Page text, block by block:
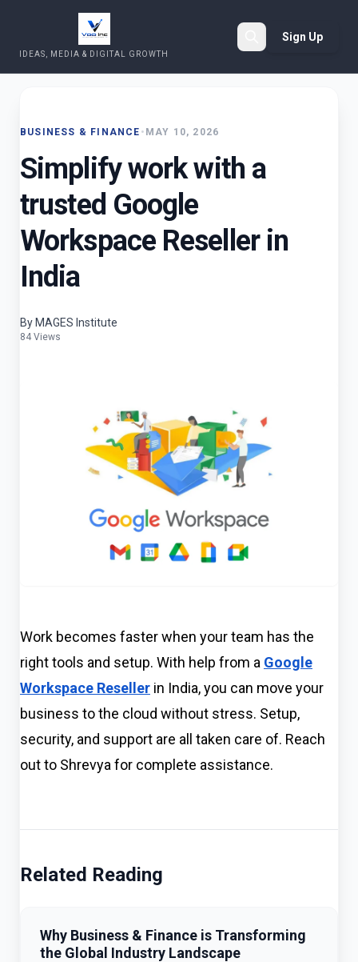
IDEAS, MEDIA & DIGITAL GROWTH
Sign Up
BUSINESS & FINANCE • MAY 10, 2026
Simplify work with a
trusted Google
Workspace Reseller in
India
By MAGES Institute
84 Views
Work becomes faster when your team has the
right tools and setup. With help from a Google
Workspace Reseller in India, you can move your
business to the cloud without stress. Setup,
security, and support are all taken care of. Reach
out to Shrevya for complete assistance.
Related Reading
Why Business & Finance is Transforming
the Global Industry Landscape